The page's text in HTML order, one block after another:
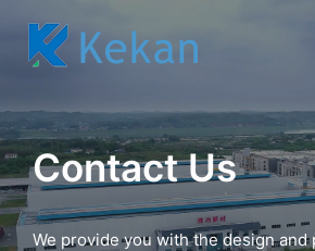
Contact Us
We provide you with the design